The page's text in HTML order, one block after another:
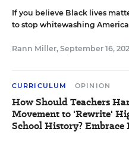
If you believe Black lives
to stop whitewashing
Rann Miller, September 16,
CURRICULUM OPINION
How Should Teachers
Movement to 'Rewrite'
School History? Embrace